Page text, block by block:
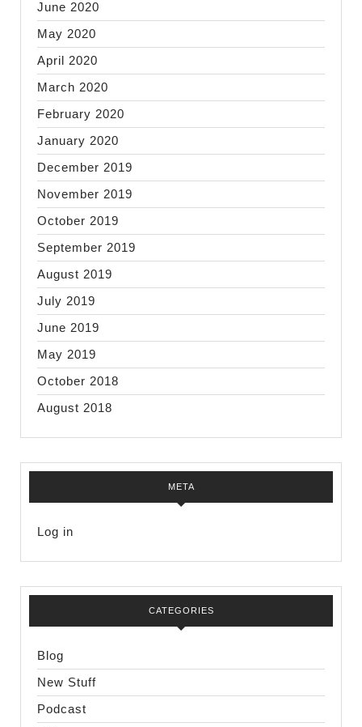
June 2020
May 2020
April 2020
March 2020
February 2020
January 2020
December 2019
November 2019
October 2019
September 2019
August 2019
July 2019
June 2019
May 2019
October 2018
August 2018
META
Log in
CATEGORIES
Blog
New Stuff
Podcast